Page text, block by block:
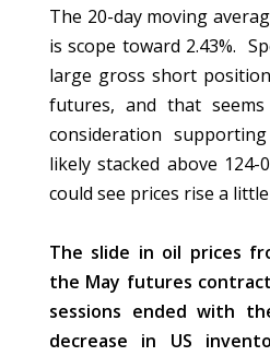
The 20-day moving
is scope toward 2.43%.
large gross short
futures, and that
consideration
likely stacked above
could see prices rise a
The slide in oil prices
the May futures
sessions ended with
decrease in US